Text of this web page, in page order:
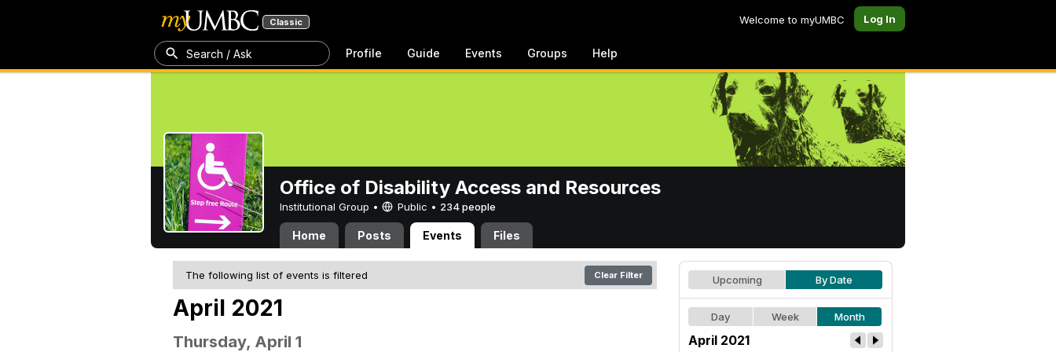
Classic Welcome to myUMBC Log In
Search / Ask Profile Guide Events Groups Help
Office of Disability Access and Resources
Institutional Group • Public • 234 people
Home Posts Events Files
The following list of events is filtered Clear Filter
April 2021
Thursday, April 1
Upcoming By Date
Day Week Month
April 2021